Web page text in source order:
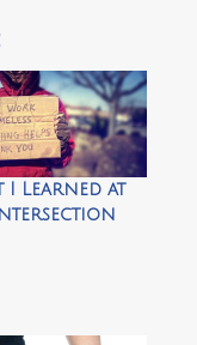
I Learned at